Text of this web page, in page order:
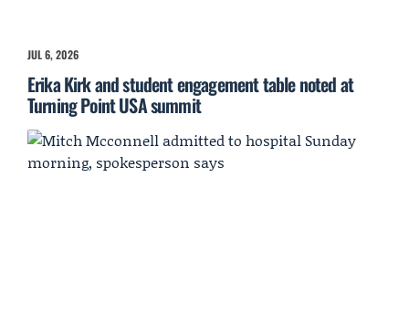
JUL 6, 2026
Erika Kirk and student engagement table noted at
Turning Point USA summit